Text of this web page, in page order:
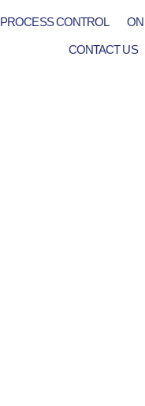
PROCESS CONTROL ON
CONTACT US